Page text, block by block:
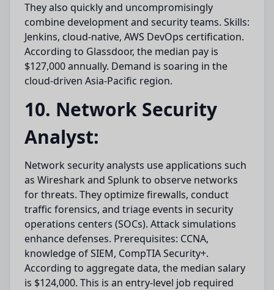
They also quickly and uncompromisingly
combine development and security teams. Skills:
Jenkins, cloud-native, AWS DevOps certification.
According to Glassdoor, the median pay is
$127,000 annually. Demand is soaring in the
cloud-driven Asia-Pacific region.
10. Network Security
Analyst:
Network security analysts use applications such
as Wireshark and Splunk to observe networks
for threats. They optimize firewalls, conduct
traffic forensics, and triage events in security
operations centers (SOCs). Attack simulations
enhance defenses. Prerequisites: CCNA,
knowledge of SIEM, CompTIA Security+.
According to aggregate data, the median salary
is $124,000. This is an entry-level job required